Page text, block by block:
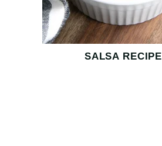
SALSA RECIPE